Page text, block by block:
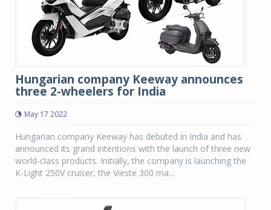
Hungarian company Keeway announces
three 2-wheelers for India
May 17 2022
Hungarian company Keeway has debuted in India and has
announced its grand intentions with the launch of three new
world-class products. Initially, the company is launching the
K-Light 250V cruiser, the Vieste 300 ma...